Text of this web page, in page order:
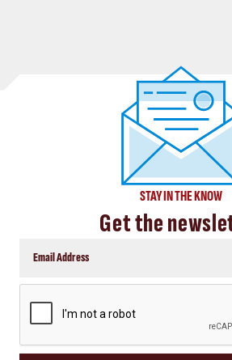
STAY IN THE KNOW
Get the